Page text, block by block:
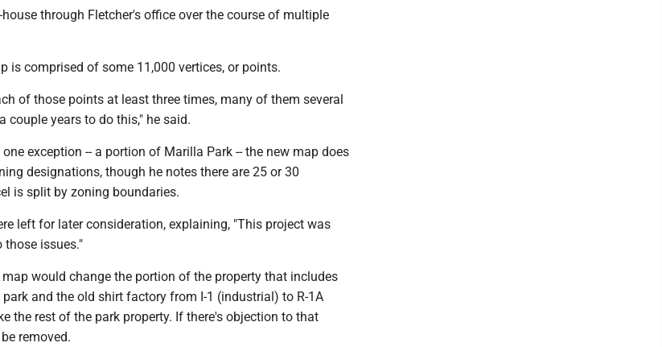
through Fletcher's office over the course of multiple
is comprised of some 11,000 vertices, or points.
of those points at least three times, many of them several
couple years to do this," he said.
exception -- a portion of Marilla Park -- the new map does
designations, though he notes there are 25 or 30
is split by zoning boundaries.
left for later consideration, explaining, "This project was
issues."
would change the portion of the property that includes
park and the old shirt factory from I-1 (industrial) to R-1A
the rest of the park property. If there's objection to that
removed.